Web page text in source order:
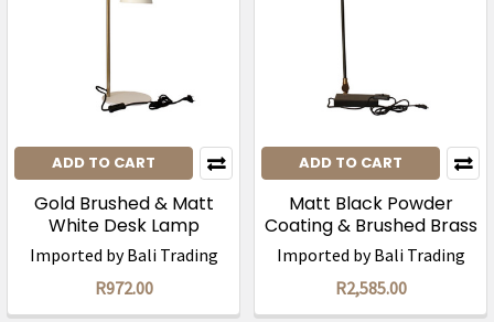
ADD TO CART
Gold Brushed & Matt
White Desk Lamp
(56cm)/ was R1945
Imported by Bali Trading
R972.00
ADD TO CART
Matt Black Powder
Coating & Brushed Brass
Desk Lamp (65cm)
Imported by Bali Trading
R2,585.00